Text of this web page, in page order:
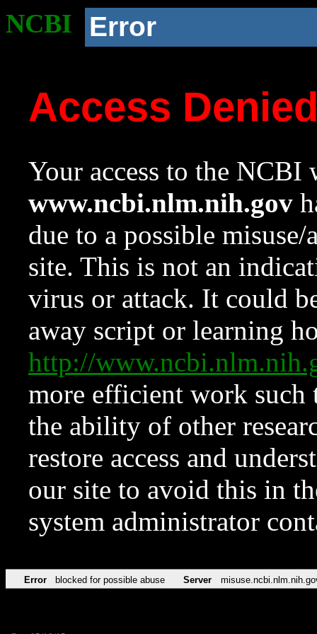
NCBI Error
Access
Your access to the NCBI
www.ncbi.nlm.nih.gov
due to a possible
site. This is not an
virus or attack. It could
away script or learning
http://
more efficient work such
the ability of other
restore access and
our site to avoid this in
system administrator
Error blocked for possible abuse Server